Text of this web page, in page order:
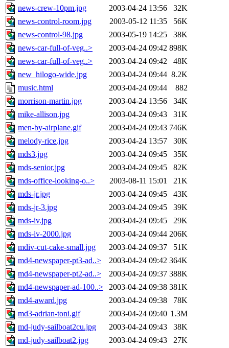
news-crew-10pm.jpg
2003-04-24 13:56
32K
news-control-room.jpg
2003-05-12 11:35
56K
news-control-98.jpg
2003-05-19 14:25
38K
news-car-full-of-veg..>
2003-04-24 09:42 898K
news-car-full-of-veg..>
2003-04-24 09:42
48K
new_hilogo-wide.jpg
2003-04-24 09:44 8.2K
music.html
2003-04-24 09:44
882
morrison-martin.jpg
2003-04-24 13:56
34K
mike-allison.jpg
2003-04-24 09:43
31K
men-by-airplane.gif
2003-04-24 09:43 746K
melody-rice.jpg
2003-04-24 13:57
30K
mds3.jpg
2003-04-24 09:45
35K
mds-senior.jpg
2003-04-24 09:45
82K
mds-office-looking-o..>
2003-08-11 15:01
21K
mds-jr.jpg
2003-04-24 09:45
43K
mds-jr-3.jpg
2003-04-24 09:45
39K
mds-iv.jpg
2003-04-24 09:45
29K
mds-iv-2000.jpg
2003-04-24 09:44 206K
mdiv-cut-cake-small.jpg
2003-04-24 09:37
51K
md4-newspaper-pt3-ad..>
2003-04-24 09:42 364K
md4-newspaper-pt2-ad..>
2003-04-24 09:37 388K
md4-newspaper-ad-100..>
2003-04-24 09:38 381K
md4-award.jpg
2003-04-24 09:38
78K
md3-adrian-toni.gif
2003-04-24 09:40 1.3M
md-judy-sailboat2cu.jpg
2003-04-24 09:43
38K
md-judy-sailboat2.jpg
2003-04-24 09:43
27K